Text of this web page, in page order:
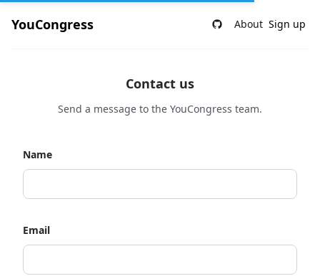
YouCongress About Sign up
Contact us
Send a message to the YouCongress team.
Name
Email